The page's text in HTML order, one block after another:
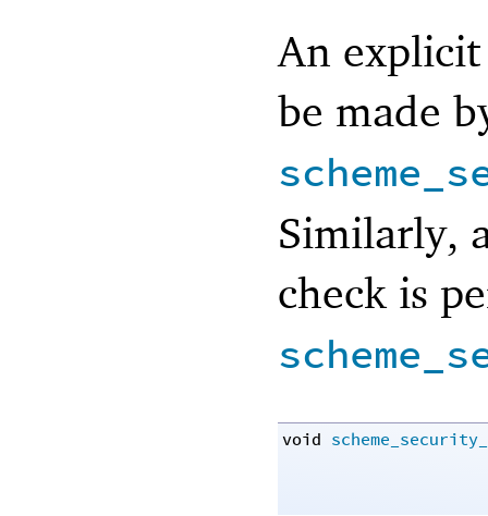
An explicit
be made
Similarly,
check is
void